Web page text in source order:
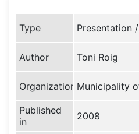
Type Presentation
Author Toni Roig
Organization Municipality
Published
in
2008